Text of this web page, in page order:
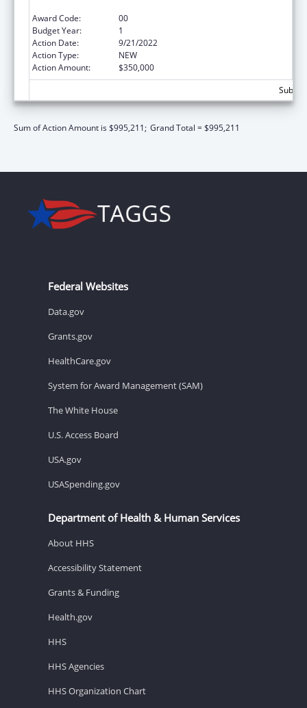
Award Code:
00
Budget Year:
1
Action Date:
9/21/2022
Action Type:
NEW
Action Amount:
$350,000
Sum of Action Amount is $995,211; Grand Total = $995,211
Federal Websites
Data.gov
Grants.gov
HealthCare.gov
System for Award Management (SAM)
The White House
U.S. Access Board
USA.gov
USASpending.gov
Department of Health & Human Services
About HHS
Accessibility Statement
Grants & Funding
Health.gov
HHS
HHS Agencies
HHS Organization Chart